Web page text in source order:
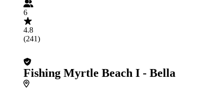
6
4.8
(241)
Fishing Myrtle Beach I - Bella